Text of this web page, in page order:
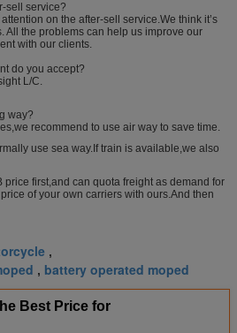
sell service?
on the after-sell service.We think it’s
All the problems can help us improve our
with our clients.
do you accept?
L/C.
way?
recommend to use air way to save time.
use sea way.If train is available,we also
price first,and can quota freight as demand for
of your own carriers with ours.And then
,
, battery operated moped
Best Price for